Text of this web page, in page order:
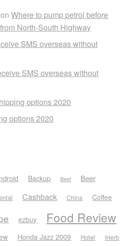
onWhere to pump petrol before
North-South Highway
SMS overseas without
SMS overseas without
options 2020
options 2020
Backup Beef Beer
Cashback China Coffee
ezbuy Food Review
Honda Jazz 2009 Hotel iHerb